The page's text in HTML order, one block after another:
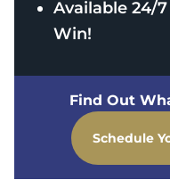
Available 24/
Win!
Find Out
Schedule